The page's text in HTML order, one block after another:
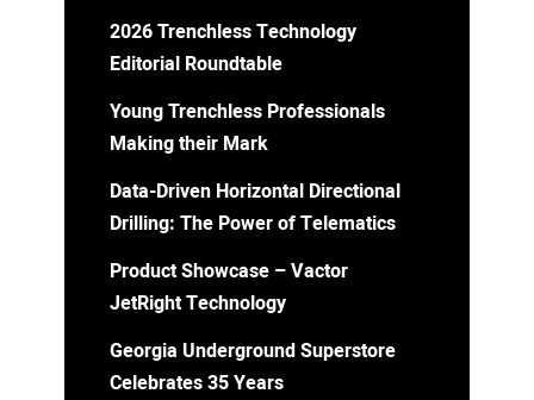
2026 Trenchless Technology
Editorial Roundtable
Young Trenchless Professionals
Making their Mark
Data-Driven Horizontal Directional
Drilling: The Power of Telematics
Product Showcase – Vactor
JetRight Technology
Georgia Underground Superstore
Celebrates 35 Years